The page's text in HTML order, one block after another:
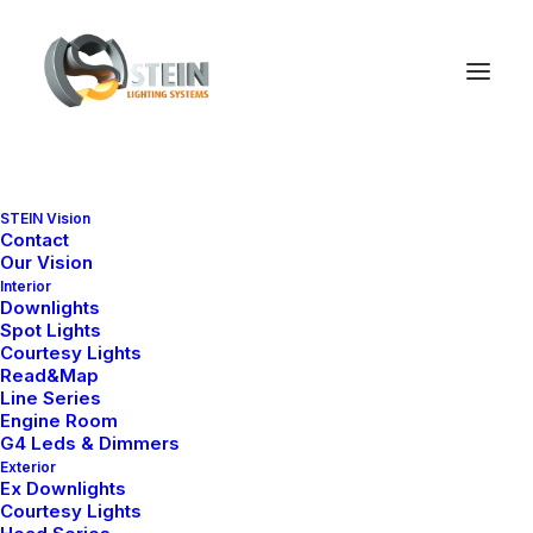
STEIN Vision
Contact
Our Vision
Interior
Downlights
Spot Lights
Courtesy Lights
Read&Map
Line Series
Engine Room
G4 Leds & Dimmers
Exterior
Ex Downlights
Courtesy Lights